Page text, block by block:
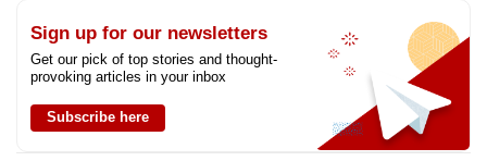
Sign up for our newsletters
Get our pick of top stories and thought-
provoking articles in your inbox
Subscribe here